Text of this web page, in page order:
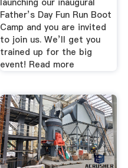
Father’s Day Fun Run Boot
Camp and you are invited
to join us. We’ll get you
trained up for the big
event! Read more